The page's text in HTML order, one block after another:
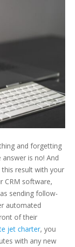
and forgetting
is no! And
result with your
CRM software,
sending follow-
automated
of their
jet charter, you
with any new